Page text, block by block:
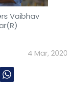
Vaibhav
4 Mar, 2020